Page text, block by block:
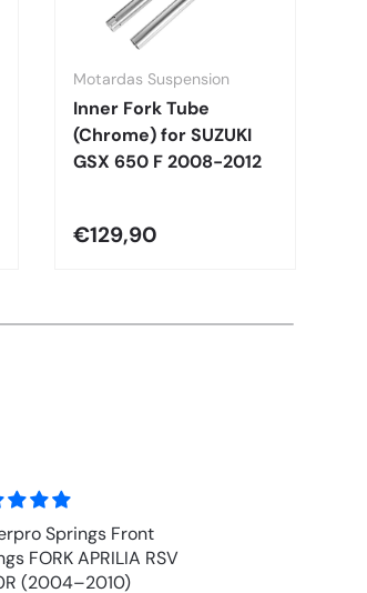
Motardas Suspension
Inner Fork Tube
(Chrome) for SUZUKI
GSX 650 F 2008-2012
€129,90
Front Fork Oil - MOTUL
EXPERT 10w (1 ltr)